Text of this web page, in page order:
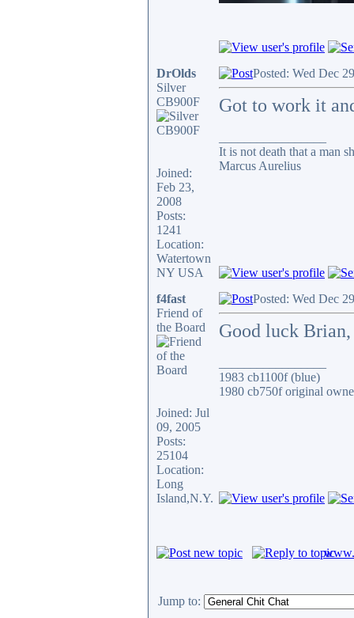
DrOlds
Silver
CB900F
Joined:
Feb 23,
2008
Posts:
1241
Location:
Watertown
NY USA
Posted: Wed Dec
Got to work it
It is not death that a man
Marcus Aurelius
f4fast
Friend of
the Board
Joined: Jul
09, 2005
Posts:
25104
Location:
Long
Island,N.Y.
Posted: Wed Dec
Good luck
1983 cb1100f (blue)
1980 cb750f original
Jump to: